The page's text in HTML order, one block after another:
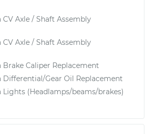
CV Axle / Shaft Assembly
CV Axle / Shaft Assembly
Brake Caliper Replacement
Differential/Gear Oil Replacement
Lights (Headlamps/beams/brakes)